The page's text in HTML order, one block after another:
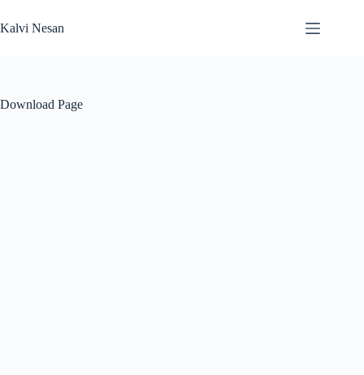
to
content
Kalvi Nesan
Download Page